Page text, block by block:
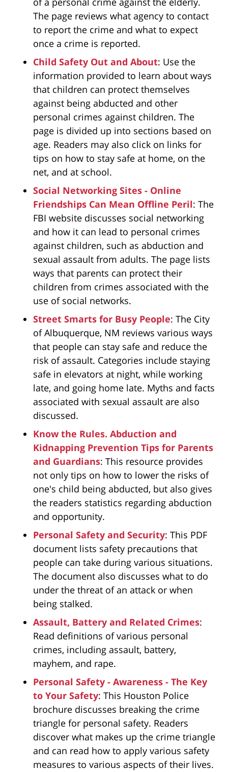
The page reviews what agency to contact
to report the crime and what to expect
once a crime is reported.
Child Safety Out and About: Use the
information provided to learn about ways
that children can protect themselves
against being abducted and other
personal crimes against children. The
page is divided up into sections based on
age. Readers may also click on links for
tips on how to stay safe at home, on the
net, and at school.
Social Networking Sites - Online
Friendships Can Mean Offline Peril: The
FBI website discusses social networking
and how it can lead to personal crimes
against children, such as abduction and
sexual assault from adults. The page lists
ways that parents can protect their
children from crimes associated with the
use of social networks.
Street Smarts for Busy People: The City
of Albuquerque, NM reviews various ways
that people can stay safe and reduce the
risk of assault. Categories include staying
safe in elevators at night, while working
late, and going home late. Myths and facts
associated with sexual assault are also
discussed.
Know the Rules. Abduction and
Kidnapping Prevention Tips for Parents
and Guardians: This resource provides
not only tips on how to lower the risks of
one's child being abducted, but also gives
the readers statistics regarding abduction
and opportunity.
Personal Safety and Security: This PDF
document lists safety precautions that
people can take during various situations.
The document also discusses what to do
under the threat of an attack or when
being stalked.
Assault, Battery and Related Crimes:
Read definitions of various personal
crimes, including assault, battery,
mayhem, and rape.
Personal Safety - Awareness - The Key
to Your Safety: This Houston Police
brochure discusses breaking the crime
triangle for personal safety. Readers
discover what makes up the crime triangle
and can read how to apply various safety
measures to various aspects of their lives.